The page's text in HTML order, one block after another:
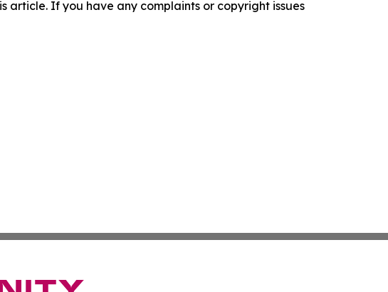
article. If you have any complaints or copyright issues